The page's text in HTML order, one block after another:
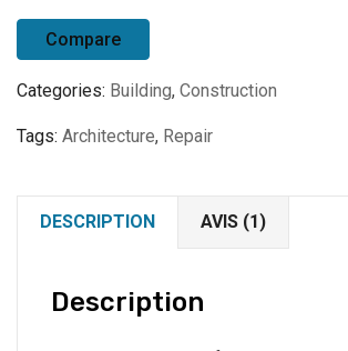
7
Compare
Categories: Building, Construction
Tags: Architecture, Repair
DESCRIPTION AVIS (1)
Description